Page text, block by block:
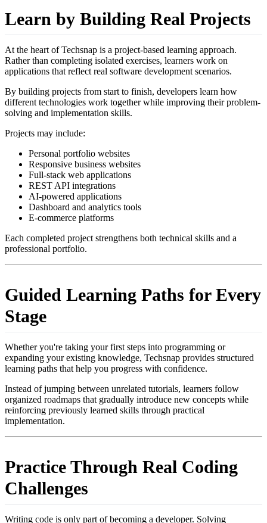
Learn by Building Real Projects
At the heart of Techsnap is a project-based learning approach.
Rather than completing isolated exercises, learners work on
applications that reflect real software development scenarios.
By building projects from start to finish, developers learn how
different technologies work together while improving their problem-
solving and implementation skills.
Projects may include:
Personal portfolio websites
Responsive business websites
Full-stack web applications
REST API integrations
AI-powered applications
Dashboard and analytics tools
E-commerce platforms
Each completed project strengthens both technical skills and a
professional portfolio.
Guided Learning Paths for Every
Stage
Whether you're taking your first steps into programming or
expanding your existing knowledge, Techsnap provides structured
learning paths that help you progress with confidence.
Instead of jumping between unrelated tutorials, learners follow
organized roadmaps that gradually introduce new concepts while
reinforcing previously learned skills through practical
implementation.
Practice Through Real Coding
Challenges
Writing code is only part of becoming a developer. Solving